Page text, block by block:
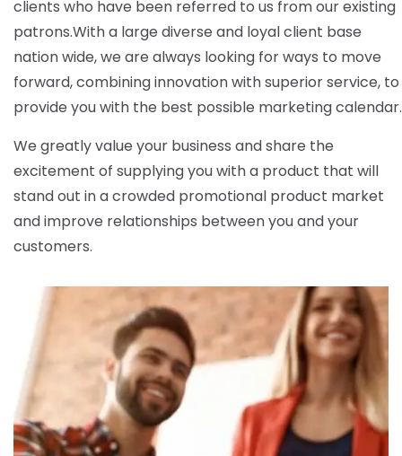
clients who have been referred to us from our existing
patrons.With a large diverse and loyal client base
nation wide, we are always looking for ways to move
forward, combining innovation with superior service, to
provide you with the best possible marketing calendar.
We greatly value your business and share the
excitement of supplying you with a product that will
stand out in a crowded promotional product market
and improve relationships between you and your
customers.